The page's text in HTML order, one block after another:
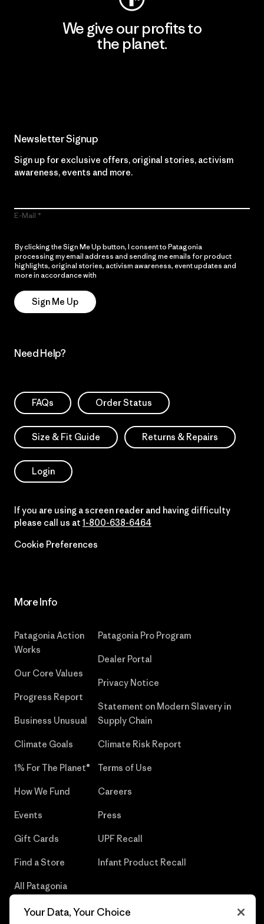
We give our profits to
the planet.
Newsletter Signup
Sign up for exclusive offers, original stories, activism
awareness, events and more.
E-Mail
By clicking the Sign Me Up button, I consent to Patagonia
processing my email address and sending me emails for product
highlights, original stories, activism awareness, event updates and
more in accordance with
Sign Me Up
Need Help?
FAQs Order Status
Size & Fit Guide Returns & Repairs
Login
If you are using a screen reader and having difficulty
please call us at 1-800-638-6464
Cookie Preferences
More Info
Patagonia Action
Works
Our Core Values
Progress Report
Business Unusual
Climate Goals
1% For The Planet®
How We Fund
Events
Gift Cards
Find a Store
All Patagonia
Patagonia Pro Program
Dealer Portal
Privacy Notice
Statement on Modern Slavery in
Supply Chain
Climate Risk Report
Terms of Use
Careers
Press
UPF Recall
Infant Product Recall
Your Data, Your Choice